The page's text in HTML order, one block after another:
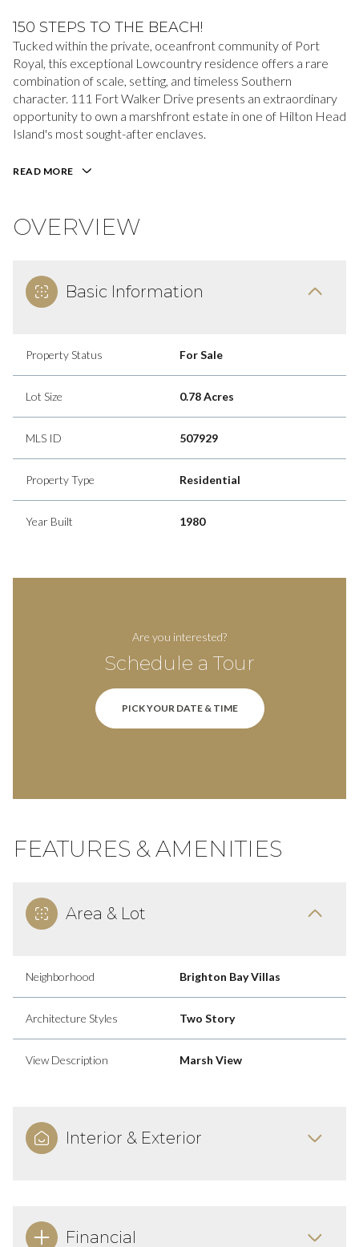
150 STEPS TO THE BEACH!
Tucked within the private, oceanfront community of Port
Royal, this exceptional Lowcountry residence offers a rare
combination of scale, setting, and timeless Southern
character. 111 Fort Walker Drive presents an extraordinary
opportunity to own a marshfront estate in one of Hilton Head
Island's most sought-after enclaves.
READ MORE
OVERVIEW
Basic Information
Property Status For Sale
Lot Size 0.78 Acres
MLS ID 507929
Property Type Residential
Year Built 1980
Are you interested?
Schedule a Tour
PICK YOUR DATE & TIME
FEATURES & AMENITIES
Area & Lot
Neighborhood Brighton Bay Villas
Architecture Styles Two Story
View Description Marsh View
Interior & Exterior
Financial